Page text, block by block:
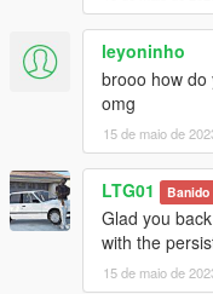
leyoninho
brooo how do
omg
15 de maio de
LTG01 Banido
Glad you
with the
15 de maio de